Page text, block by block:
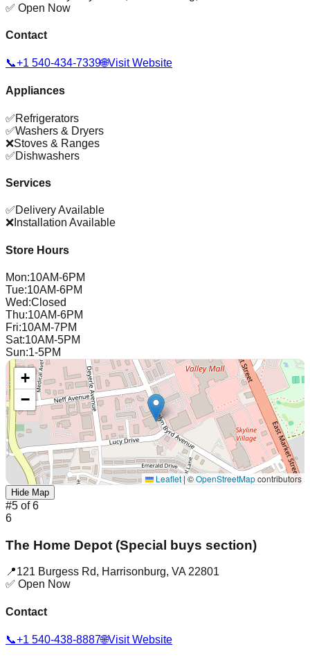
✅ Open Now
Contact
📞+1 540-434-7339🌐Visit Website
Appliances
✅Refrigerators
✅Washers & Dryers
❌Stoves & Ranges
✅Dishwashers
Services
✅Delivery Available
❌ Installation Available
Store Hours
Mon:10AM-6PM
Tue:10AM-6PM
Wed:Closed
Thu:10AM-6PM
Fri:10AM-7PM
Sat:10AM-5PM
Sun:1-5PM
+
−
Leaflet|©OpenStreetMapcontributors
Hide Map
#5 of6
6
The Home Depot (Special buys section)
📍121 Burgess Rd, Harrisonburg, VA 22801
✅ Open Now
Contact
📞+1 540-438-8887🌐Visit Website